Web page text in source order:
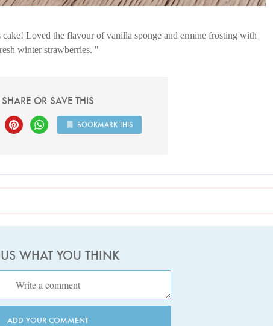
Loved the flavour of vanilla sponge and ermine frosting with
winter strawberries.
SHARE OR SAVE THIS
BOOKMARK THIS
US WHAT YOU THINK
ADD YOUR COMMENT